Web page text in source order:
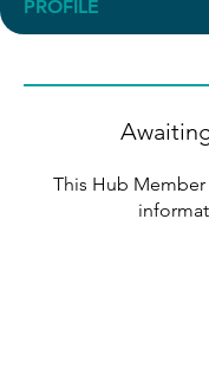
PROFILE
This Hub Member